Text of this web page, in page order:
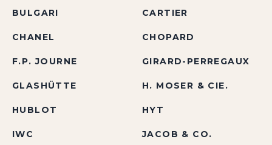
BULGARI CARTIER
CHANEL CHOPARD
F.P. JOURNE GIRARD-PERREGAUX
GLASHÜTTE H. MOSER & CIE.
HUBLOT HYT
IWC JACOB & CO.